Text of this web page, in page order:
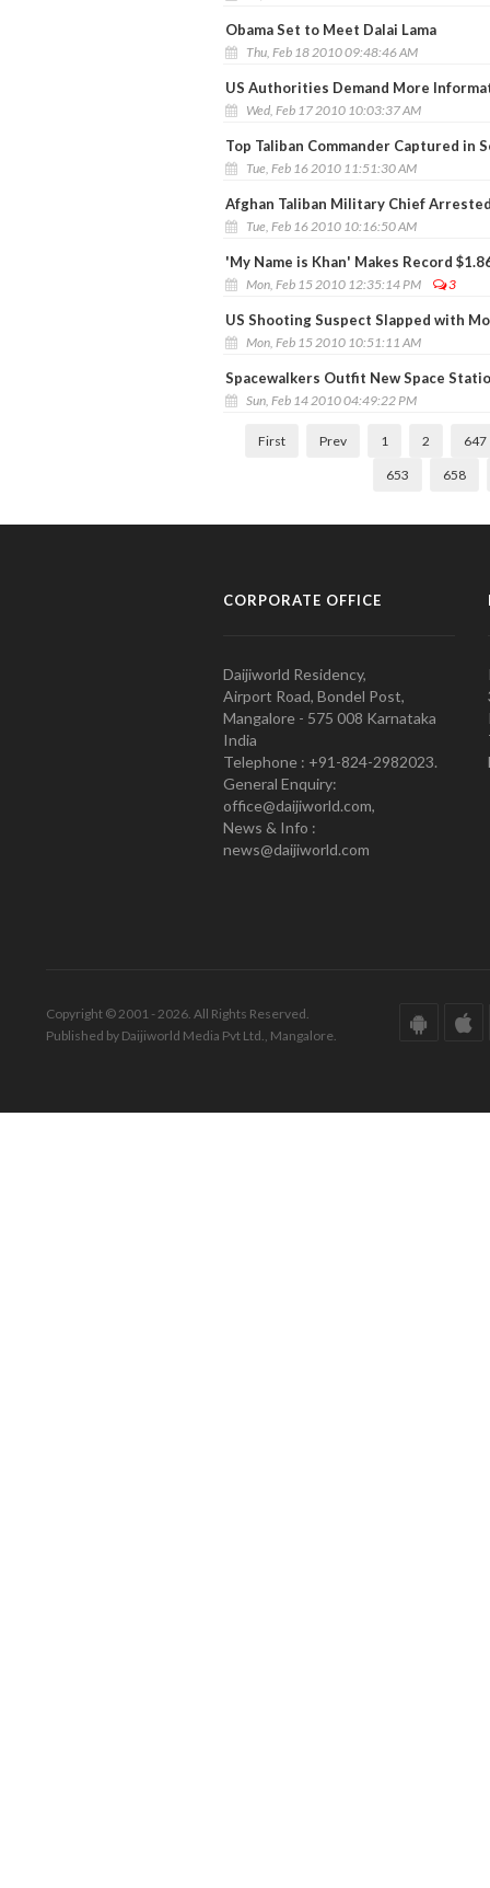
Obama Set to Meet Dalai Lama
Thu, Feb 18 2010 09:48:46 AM
US Authorities Demand More
Wed, Feb 17 2010 10:03:37 AM
Top Taliban Commander Captured in
Tue, Feb 16 2010 11:51:30 AM
Afghan Taliban Military Chief
Tue, Feb 16 2010 10:16:50 AM
'My Name is Khan' Makes Record
Mon, Feb 15 2010 12:35:14 PM 3
US Shooting Suspect Slapped with
Mon, Feb 15 2010 10:51:11 AM
Spacewalkers Outfit New Space
Sun, Feb 14 2010 04:49:22 PM
First Prev 1 2 647
653 658
CORPORATE OFFICE
Daijiworld Residency,
Airport Road, Bondel Post,
Mangalore - 575 008 Karnataka
India
Telephone : +91-824-2982023.
General Enquiry:
office@daijiworld.com,
News & Info :
news@daijiworld.com
Copyright © 2001 - 2026. All Rights Reserved.
Published by Daijiworld Media Pvt Ltd., Mangalore.